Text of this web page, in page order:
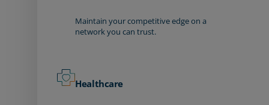
Maintain your competitive edge on a
network you can trust.
Healthcare